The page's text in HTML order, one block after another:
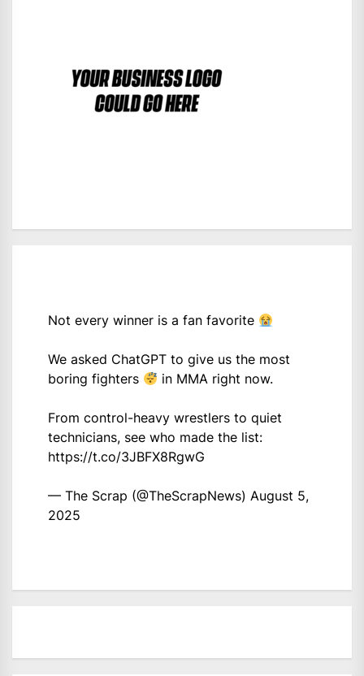
Not every winner is a fan favorite
We asked ChatGPT to give us the most
boring fighters
in MMA right now.
From control-heavy wrestlers to quiet
technicians, see who made the list:
https://t.co/3JBFX8RgwG
— The Scrap (@TheScrapNews) August 5,
2025